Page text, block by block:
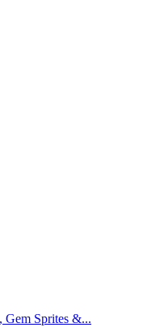
Gem Sprites &...